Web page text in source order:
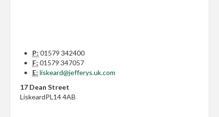
P: 01579 342400
F: 01579 347057
E: liskeard@jefferys.uk.com
17 Dean Street
LiskeardPL14 4AB